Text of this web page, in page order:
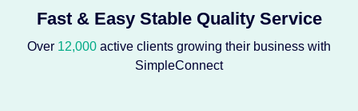
Fast & Easy Stable Quality Service
Over 12,000 active clients growing their business with
SimpleConnect